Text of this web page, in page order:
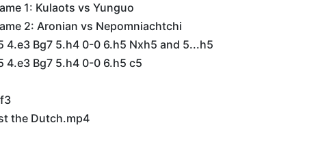
1: Kulaots vs Yunguo
2: Aronian vs Nepomniachtchi
4.e3 Bg7 5.h4 0-0 6.h5 Nxh5 and 5...h5
4.e3 Bg7 5.h4 0-0 6.h5 c5
the Dutch.mp4